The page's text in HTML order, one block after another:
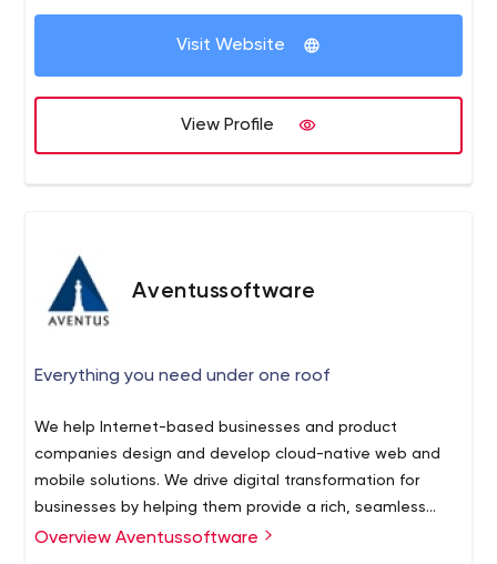
Visit Website
View Profile
Aventussoftware
Everything you need under one roof
We help Internet-based businesses and product
companies design and develop cloud-native web and
mobile solutions. We drive digital transformation for
businesses by helping them provide a rich, seamless
experience to their customers across digital channels
Overview Aventussoftware